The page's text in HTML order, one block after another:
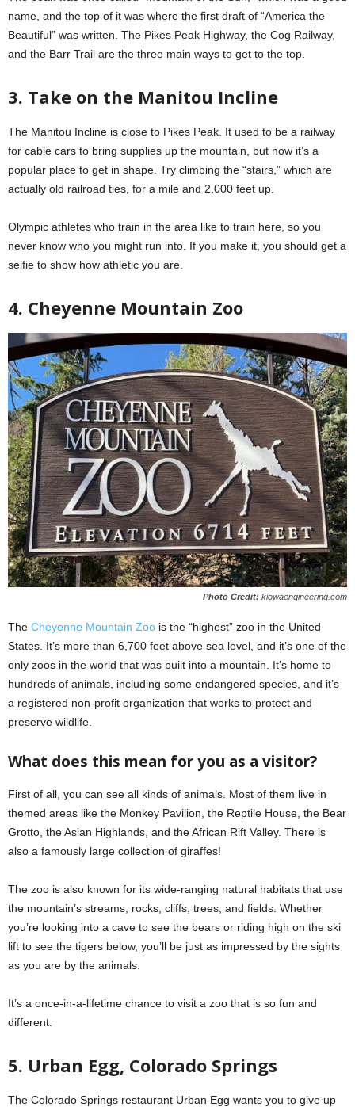
name, and the top of it was where the first draft of “America the
Beautiful” was written. The Pikes Peak Highway, the Cog Railway,
and the Barr Trail are the three main ways to get to the top.
3. Take on the Manitou Incline
The Manitou Incline is close to Pikes Peak. It used to be a railway
for cable cars to bring supplies up the mountain, but now it’s a
popular place to get in shape. Try climbing the “stairs,” which are
actually old railroad ties, for a mile and 2,000 feet up.
Olympic athletes who train in the area like to train here, so you
never know who you might run into. If you make it, you should get a
selfie to show how athletic you are.
4. Cheyenne Mountain Zoo
Photo Credit: kiowaengineering.com
The Cheyenne Mountain Zoo is the “highest” zoo in the United
States. It’s more than 6,700 feet above sea level, and it’s one of the
only zoos in the world that was built into a mountain. It’s home to
hundreds of animals, including some endangered species, and it’s
a registered non-profit organization that works to protect and
preserve wildlife.
What does this mean for you as a visitor?
First of all, you can see all kinds of animals. Most of them live in
themed areas like the Monkey Pavilion, the Reptile House, the Bear
Grotto, the Asian Highlands, and the African Rift Valley. There is
also a famously large collection of giraffes!
The zoo is also known for its wide-ranging natural habitats that use
the mountain’s streams, rocks, cliffs, trees, and fields. Whether
you’re looking into a cave to see the bears or riding high on the ski
lift to see the tigers below, you’ll be just as impressed by the sights
as you are by the animals.
It’s a once-in-a-lifetime chance to visit a zoo that is so fun and
different.
5. Urban Egg, Colorado Springs
The Colorado Springs restaurant Urban Egg wants you to give up